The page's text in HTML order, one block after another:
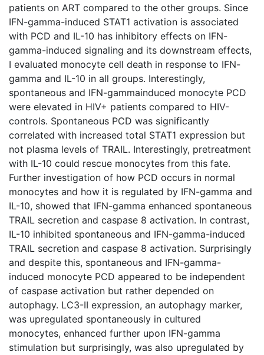
patients on ART compared to the other groups. Since
IFN-gamma-induced STAT1 activation is associated
with PCD and IL-10 has inhibitory effects on IFN-
gamma-induced signaling and its downstream effects,
I evaluated monocyte cell death in response to IFN-
gamma and IL-10 in all groups. Interestingly,
spontaneous and IFN-gammainduced monocyte PCD
were elevated in HIV+ patients compared to HIV-
controls. Spontaneous PCD was significantly
correlated with increased total STAT1 expression but
not plasma levels of TRAIL. Interestingly, pretreatment
with IL-10 could rescue monocytes from this fate.
Further investigation of how PCD occurs in normal
monocytes and how it is regulated by IFN-gamma and
IL-10, showed that IFN-gamma enhanced spontaneous
TRAIL secretion and caspase 8 activation. In contrast,
IL-10 inhibited spontaneous and IFN-gamma-induced
TRAIL secretion and caspase 8 activation. Surprisingly
and despite this, spontaneous and IFN-gamma-
induced monocyte PCD appeared to be independent
of caspase activation but rather depended on
autophagy. LC3-II expression, an autophagy marker,
was upregulated spontaneously in cultured
monocytes, enhanced further upon IFN-gamma
stimulation but surprisingly, was also upregulated by